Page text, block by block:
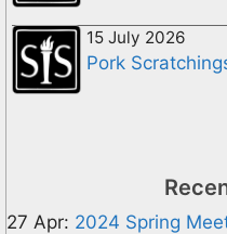
15 July 2026
Pork
27 Apr: 2024 Spring